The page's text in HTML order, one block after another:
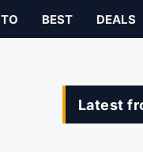
BEST DEALS
Latest